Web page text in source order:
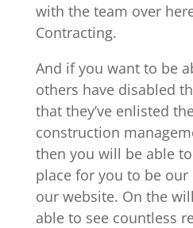
with the team over
Contracting.
And if you want to be
others have disabled
that they’ve enlisted
construction
then you will be able
place for you to be
our website. On the
able to see countless